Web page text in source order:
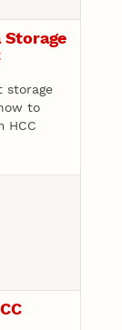
storage
to
HCC